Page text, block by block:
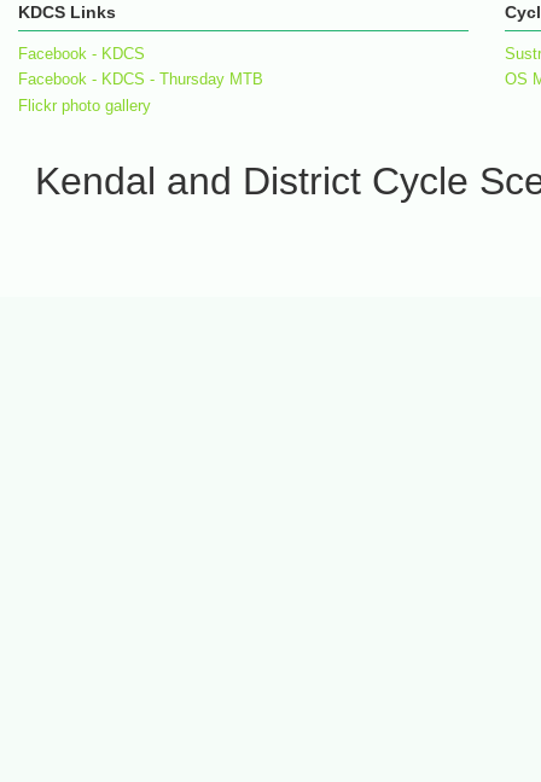
KDCS Links
Facebook - KDCS
Facebook - KDCS - Thursday MTB
Flickr photo gallery
OS
Kendal and District Cycle